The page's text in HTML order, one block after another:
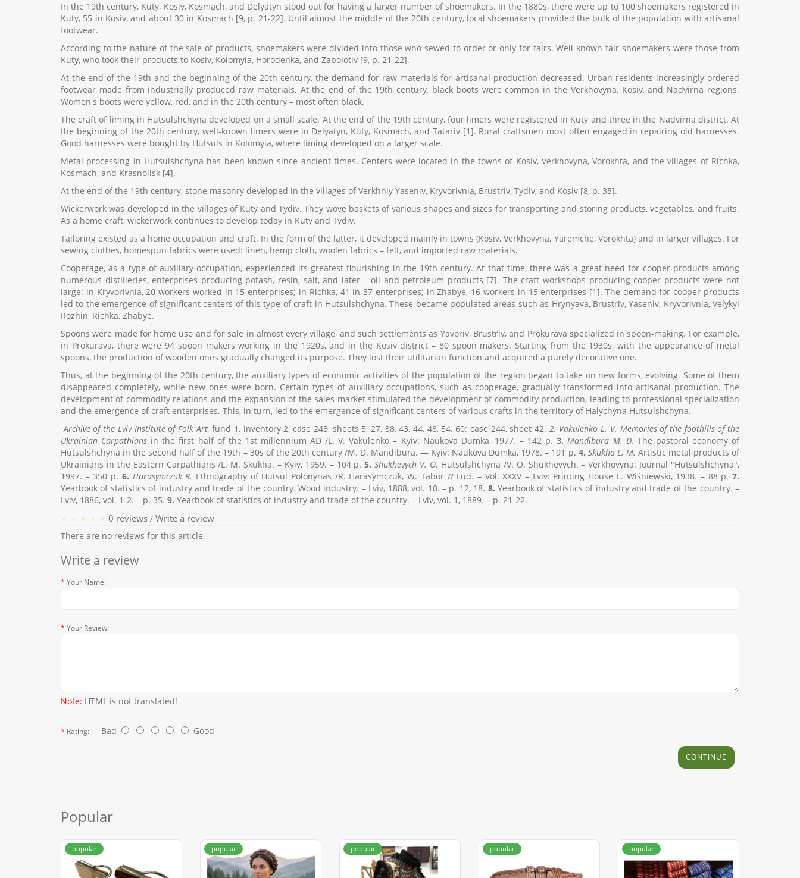
In the 19th century, Kuty, Kosiv, Kosmach, and Delyatyn stood out for having a larger number of shoemakers. In the 1880s, there were up to 100 shoemakers registered in
Kuty, 55 in Kosiv, and about 30 in Kosmach [9, p. 21-22]. Until almost the middle of the 20th century, local shoemakers provided the bulk of the population with artisanal
footwear.
According to the nature of the sale of products, shoemakers were divided into those who sewed to order or only for fairs. Well-known fair shoemakers were those from
Kuty, who took their products to Kosiv, Kolomyia, Horodenka, and Zabolotiv [9, p. 21-22].
At the end of the 19th and the beginning of the 20th century, the demand for raw materials for artisanal production decreased. Urban residents increasingly ordered
footwear made from industrially produced raw materials. At the end of the 19th century, black boots were common in the Verkhovyna, Kosiv, and Nadvirna regions.
Women's boots were yellow, red, and in the 20th century – most often black.
The craft of liming in Hutsulshchyna developed on a small scale. At the end of the 19th century, four limers were registered in Kuty and three in the Nadvirna district. At
the beginning of the 20th century, well-known limers were in Delyatyn, Kuty, Kosmach, and Tatariv [1]. Rural craftsmen most often engaged in repairing old harnesses.
Good harnesses were bought by Hutsuls in Kolomyia, where liming developed on a larger scale.
Metal processing in Hutsulshchyna has been known since ancient times. Centers were located in the towns of Kosiv, Verkhovyna, Vorokhta, and the villages of Richka,
Kosmach, and Krasnoilsk [4].
At the end of the 19th century, stone masonry developed in the villages of Verkhniy Yaseniv, Kryvorivnia, Brustriv, Tydiv, and Kosiv [8, p. 35].
Wickerwork was developed in the villages of Kuty and Tydiv. They wove baskets of various shapes and sizes for transporting and storing products, vegetables, and fruits.
As a home craft, wickerwork continues to develop today in Kuty and Tydiv.
Tailoring existed as a home occupation and craft. In the form of the latter, it developed mainly in towns (Kosiv, Verkhovyna, Yaremche, Vorokhta) and in larger villages. For
sewing clothes, homespun fabrics were used: linen, hemp cloth, woolen fabrics – felt, and imported raw materials.
Cooperage, as a type of auxiliary occupation, experienced its greatest flourishing in the 19th century. At that time, there was a great need for cooper products among
numerous distilleries, enterprises producing potash, resin, salt, and later – oil and petroleum products [7]. The craft workshops producing cooper products were not
large: in Kryvorivnia, 20 workers worked in 15 enterprises; in Richka, 41 in 37 enterprises; in Zhabye, 16 workers in 15 enterprises [1]. The demand for cooper products
led to the emergence of significant centers of this type of craft in Hutsulshchyna. These became populated areas such as Hrynyava, Brustriv, Yaseniv, Kryvorivnia, Velykyi
Rozhin, Richka, Zhabye.
Spoons were made for home use and for sale in almost every village, and such settlements as Yavoriv, Brustriv, and Prokurava specialized in spoon-making. For example,
in Prokurava, there were 94 spoon makers working in the 1920s, and in the Kosiv district – 80 spoon makers. Starting from the 1930s, with the appearance of metal
spoons, the production of wooden ones gradually changed its purpose. They lost their utilitarian function and acquired a purely decorative one.
Thus, at the beginning of the 20th century, the auxiliary types of economic activities of the population of the region began to take on new forms, evolving. Some of them
disappeared completely, while new ones were born. Certain types of auxiliary occupations, such as cooperage, gradually transformed into artisanal production. The
development of commodity relations and the expansion of the sales market stimulated the development of commodity production, leading to professional specialization
and the emergence of craft enterprises. This, in turn, led to the emergence of significant centers of various crafts in the territory of Halychyna Hutsulshchyna.
Archive of the Lviv Institute of Folk Art, fund 1, inventory 2, case 243, sheets 5, 27, 38, 43, 44, 48, 54, 60; case 244, sheet 42. 2. Vakulenko L. V. Memories of the foothills of the
Ukrainian Carpathians in the first half of the 1st millennium AD /L. V. Vakulenko – Kyiv: Naukova Dumka, 1977. – 142 p.3. Mandibura M. D. The pastoral economy of
Hutsulshchyna in the second half of the 19th – 30s of the 20th century /M. D. Mandibura. — Kyiv: Naukova Dumka, 1978. – 191 p. 4. Skukha L. M. Artistic metal products of
Ukrainians in the Eastern Carpathians /L. M. Skukha. – Kyiv, 1959. – 104 p.5. Shukhevych V. O. Hutsulshchyna /V. O. Shukhevych. – Verkhovyna: Journal "Hutsulshchyna",
1997. – 350 p. 6. Harasymczuk R. Ethnography of Hutsul Polonynas /R. Harasymczuk, W. Tabor // Lud. – Vol. XXXV – Lviv: Printing House L. Wiśniewski, 1938. – 88 p.7.
Yearbook of statistics of industry and trade of the country. Wood industry. – Lviv, 1888, vol. 10. – p. 12, 18. 8. Yearbook of statistics of industry and trade of the country. –
Lviv, 1886, vol. 1-2. – p. 35. 9. Yearbook of statistics of industry and trade of the country. – Lviv, vol. 1, 1889. – p. 21-22.
0 reviews / Write a review
There are no reviews for this article.
Write a review
Your Name:
Your Review:
Note: HTML is not translated!
Rating: Bad Good
CONTINUE
Popular
popular popular popular popular popular